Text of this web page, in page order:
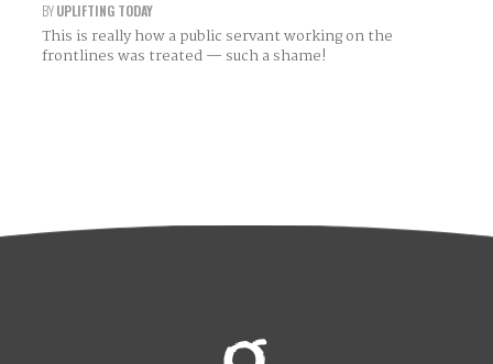
BYUPLIFTING TODAY
This is really how a public servant working on the
frontlines was treated — such a shame!